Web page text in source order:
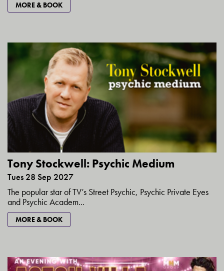
MORE & BOOK
Tony Stockwell: Psychic Medium
Tues 28 Sep 2027
The popular star of TV’s Street Psychic, Psychic Private Eyes
and Psychic Academ...
MORE & BOOK